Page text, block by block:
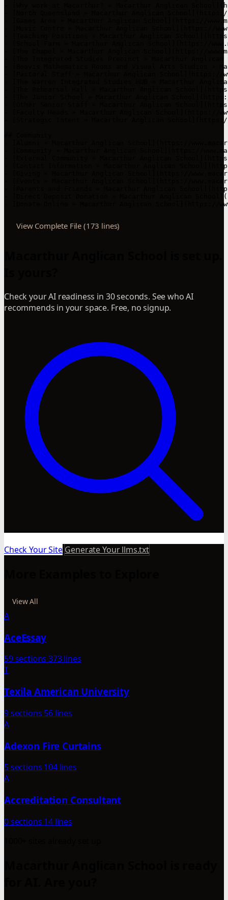
View Complete File (173 lines)
Check your AI readiness in 30 seconds. See who AI
recommends in your space. Free, no signup.
Check Your Site Generate Your llms.txt
View All
A
AceEssay
59 sections 373 lines
T
Texila American University
9 sections 56 lines
A
Adexon Fire Curtains
5 sections 104 lines
A
Accreditation Consultant
0 sections 14 lines